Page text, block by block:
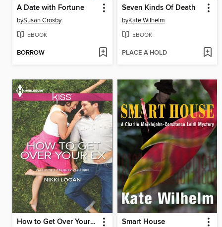
A Date with Fortune
bySusan Crosby
EBOOK
BORROW
Seven Kinds Of Death
byKate Wilhelm
EBOOK
PLACE A HOLD
How to Get Over Your Ex Smart House